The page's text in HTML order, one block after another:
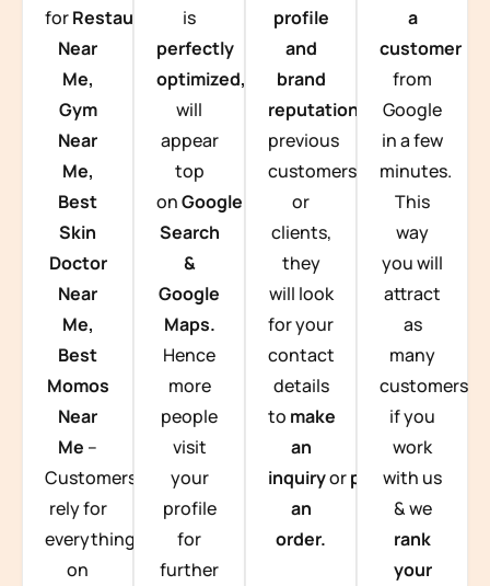
forRestaurants
Near
Me,
Gym
Near
Me,
Best
Skin
Doctor
Near
Me,
Best
Momos
Near
Me –
Customers
rely for
everything
on
is
perfectly
optimized, you
will
appear
top
onGoogle
Search
&
Google
Maps.
Hence
more
people
visit
your
profile
for
further
profile
and
brand
reputation from
previous
customers
or
clients,
they
will look
for your
contact
details
to make
an
inquiryorplace
an
order.
a
customer
from
Google
in a few
minutes.
This
way
you will
attract
as
many
customers
if you
work
with us
& we
rank
your